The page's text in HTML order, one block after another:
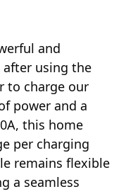
and
using the
to charge our
power and a
this home
per charging
remains flexible
a seamless